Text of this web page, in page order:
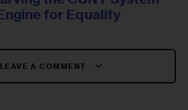
for Equality
LEAVE A COMMENT